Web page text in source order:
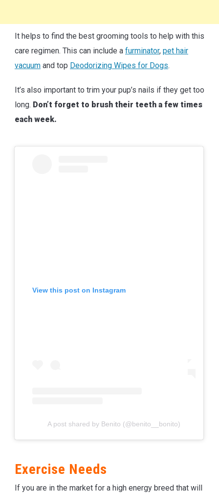
It helps to find the best grooming tools to help with this
care regimen. This can include a furminator, pet hair
vacuum and top Deodorizing Wipes for Dogs.
It’s also important to trim your pup’s nails if they get too
long. Don’t forget to brush their teeth a few times
each week.
View this post on Instagram
A post shared by Benito (@benito__bonito)
Exercise Needs
If you are in the market for a high energy breed that will